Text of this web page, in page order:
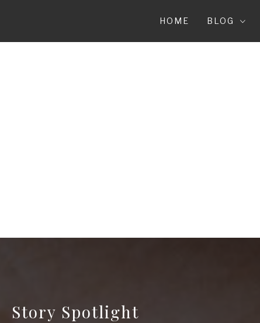
HOME BLOG
Story Spotlight